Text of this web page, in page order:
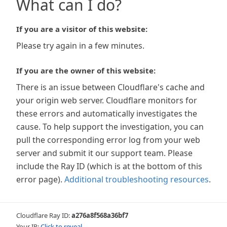
What can I do?
If you are a visitor of this website:
Please try again in a few minutes.
If you are the owner of this website:
There is an issue between Cloudflare's cache and
your origin web server. Cloudflare monitors for
these errors and automatically investigates the
cause. To help support the investigation, you can
pull the corresponding error log from your web
server and submit it our support team. Please
include the Ray ID (which is at the bottom of this
error page). Additional troubleshooting resources.
Cloudflare Ray ID:a276a8f568a36bf7